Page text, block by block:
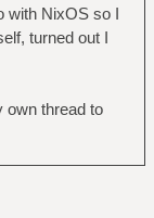
with NixOS so I
turned out I
own thread to